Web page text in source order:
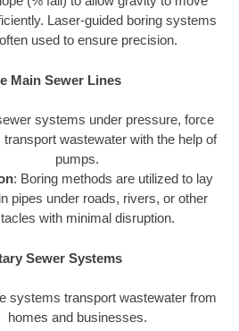
Laser-guided boring systems
used to ensure precision.
Main Sewer Lines
systems under pressure, force
transport wastewater with the help of
pumps.
: Boring methods are utilized to lay
pipes under roads, rivers, or other
with minimal disruption.
Sewer Systems
systems transport wastewater from
homes and businesses.